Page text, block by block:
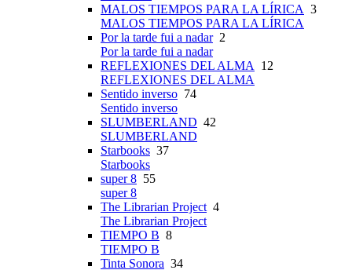
MALOS TIEMPOS PARA LA LÍRICA 3
MALOS TIEMPOS PARA LA LÍRICA
Por la tarde fui a nadar2
Por la tarde fui a nadar
REFLEXIONES DEL ALMA 12
REFLEXIONES DEL ALMA
Sentido inverso 74
Sentido inverso
SLUMBERLAND 42
SLUMBERLAND
Starbooks 37
Starbooks
super 8 55
super 8
The Librarian Project4
The Librarian Project
TIEMPO B 8
TIEMPO B
Tinta Sonora 34